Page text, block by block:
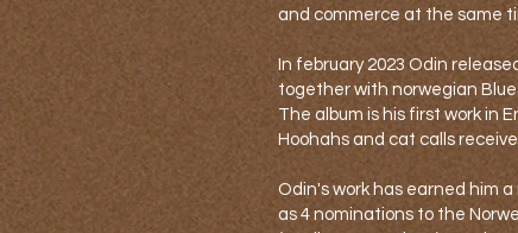
and commerce at the same
In february 2023 Odin
together with norwegian
The album is his first work in
Hoohahs and cat calls
Odin's work has earned him a
as 4 nominations to the